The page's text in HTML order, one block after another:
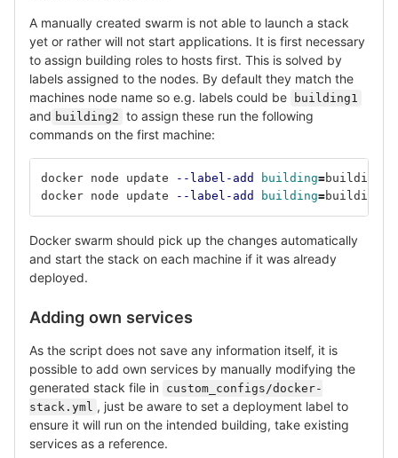
A manually created swarm is not able to launch a stack
yet or rather will not start applications. It is first necessary
to assign building roles to hosts first. This is solved by
labels assigned to the nodes. By default they match the
machines node name so e.g. labels could be
building1
and building2 to assign these run the following
commands on the first machine:
docker node update --label-add building=building1
docker node update
--label-add building=building2
Docker swarm should pick up the changes automatically
and start the stack on each machine if it was already
deployed.
Adding own services
As the script does not save any information itself, it is
possible to add own services by manually modifying the
generated stack file in
custom_configs/docker-
stack.yml , just be aware to set a deployment label to
ensure it will run on the intended building, take existing
services as a reference.